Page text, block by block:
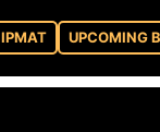
IPMAT UPCOMING